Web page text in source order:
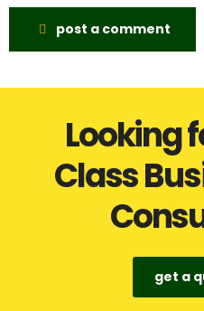
post a comment
Looking
Class
get a